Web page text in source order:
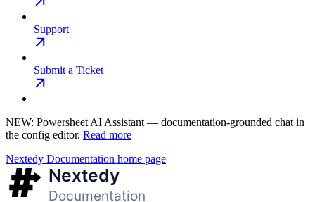
Support
Submit a Ticket
NEW: Powersheet AI Assistant — documentation-grounded chat in
the config editor. Read more
Nextedy Documentation home page